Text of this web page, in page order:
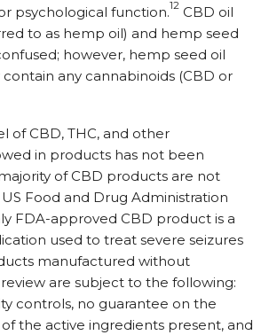
psychological function.12 CBD oil
to as hemp oil) and hemp seed
however, hemp seed oil
any cannabinoids (CBD or
of CBD, THC, and other
in products has not been
of CBD products are not
Food and Drug Administration
FDA-approved CBD product is a
used to treat severe seizures
manufactured without
are subject to the following:
controls, no guarantee on the
the active ingredients present, and